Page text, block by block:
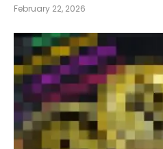
February 22, 2026